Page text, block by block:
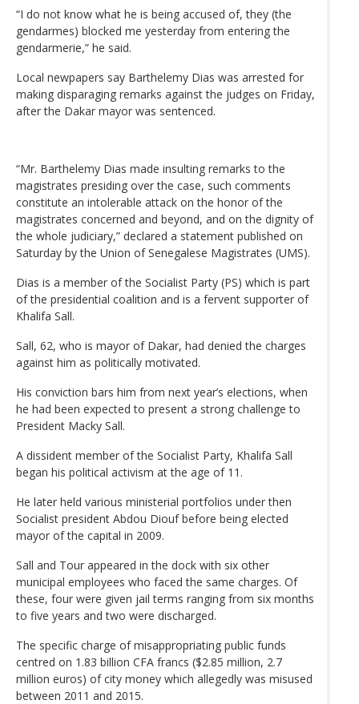
“I do not know what he is being accused of, they (the
gendarmes) blocked me yesterday from entering the
gendarmerie,” he said.
Local newpapers say Barthelemy Dias was arrested for
making disparaging remarks against the judges on Friday,
after the Dakar mayor was sentenced.
“Mr. Barthelemy Dias made insulting remarks to the
magistrates presiding over the case, such comments
constitute an intolerable attack on the honor of the
magistrates concerned and beyond, and on the dignity of
the whole judiciary,” declared a statement published on
Saturday by the Union of Senegalese Magistrates (UMS).
Dias is a member of the Socialist Party (PS) which is part
of the presidential coalition and is a fervent supporter of
Khalifa Sall.
Sall, 62, who is mayor of Dakar, had denied the charges
against him as politically motivated.
His conviction bars him from next year’s elections, when
he had been expected to present a strong challenge to
President Macky Sall.
A dissident member of the Socialist Party, Khalifa Sall
began his political activism at the age of 11.
He later held various ministerial portfolios under then
Socialist president Abdou Diouf before being elected
mayor of the capital in 2009.
Sall and Tour appeared in the dock with six other
municipal employees who faced the same charges. Of
these, four were given jail terms ranging from six months
to five years and two were discharged.
The specific charge of misappropriating public funds
centred on 1.83 billion CFA francs ($2.85 million, 2.7
million euros) of city money which allegedly was misused
between 2011 and 2015.